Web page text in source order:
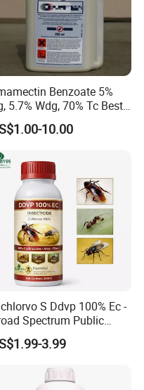
Benzoate 5%
5.7% Wdg, 70% Tc Best
10.00
S Ddvp 100% Ec -
Spectrum Public
Warehouse &
Insecticide
3.99